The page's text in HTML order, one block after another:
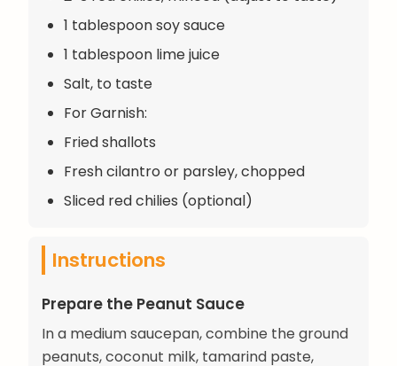
1 tablespoon soy sauce
1 tablespoon lime juice
Salt, to taste
For Garnish:
Fried shallots
Fresh cilantro or parsley, chopped
Sliced red chilies (optional)
Instructions
Prepare the Peanut Sauce
In a medium saucepan, combine the ground
peanuts, coconut milk, tamarind paste,